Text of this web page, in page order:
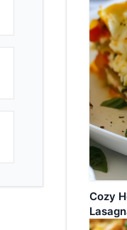
Cozy